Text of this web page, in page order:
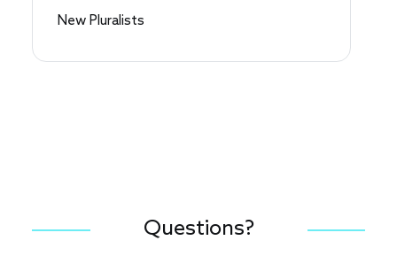
New Pluralists
Questions?